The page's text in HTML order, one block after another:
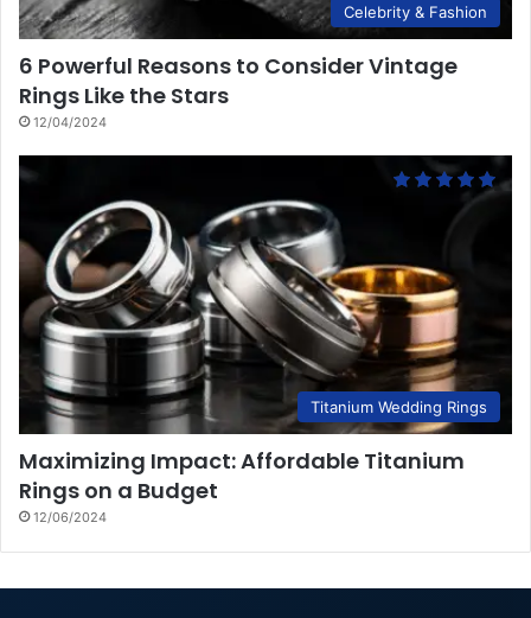
Celebrity & Fashion
6 Powerful Reasons to Consider Vintage
Rings Like the Stars
12/04/2024
Titanium Wedding Rings
Maximizing Impact: Affordable Titanium
Rings on a Budget
12/06/2024